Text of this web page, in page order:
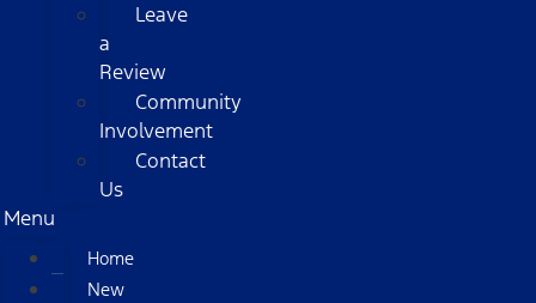
Leave
a
Review
Community
Involvement
Contact
Us
Menu
Home
New